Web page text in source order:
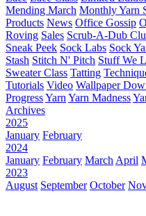
Mending March Monthly Yarn
Products News Office Gossip
Roving Sales Scrub-A-Dub
Sneak Peek Sock Labs Sock
Stash Stitch N' Pitch Stuff We
Sweater Class Tatting
Tutorials Video Wallpaper
ProgressYarn Yarn Madness
Archives
2025
January February
2024
January February March April
2023
August September October